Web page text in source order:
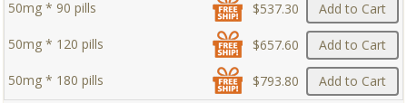
50mg * 90 pills $537.30 Add to Cart
50mg * 120 pills $657.60 Add to Cart
50mg * 180 pills $793.80 Add to Cart